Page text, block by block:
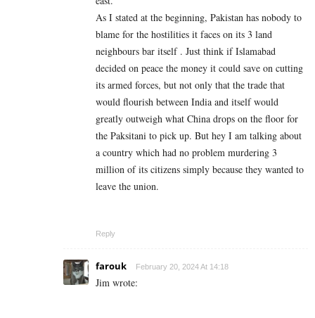
As I stated at the beginning, Pakistan has nobody to
blame for the hostilities it faces on its 3 land
neighbours bar itself . Just think if Islamabad
decided on peace the money it could save on cutting
its armed forces, but not only that the trade that
would flourish between India and itself would
greatly outweigh what China drops on the floor for
the Paksitani to pick up. But hey I am talking about
a country which had no problem murdering 3
million of its citizens simply because they wanted to
leave the union.
Reply
farouk February 20, 2024 At 14:18
Jim wrote: